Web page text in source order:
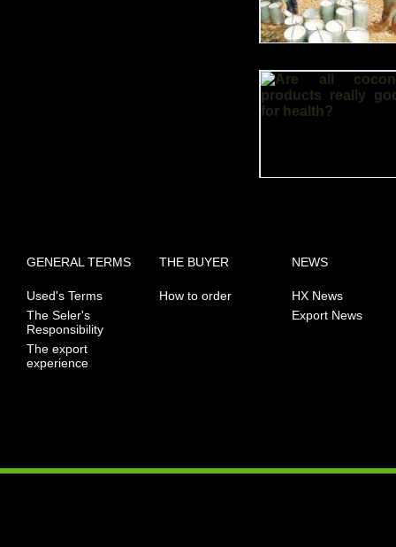
currently at 42 million.
GENERAL TERMS
Used's Terms
The Seler's
Responsibility
The export
experience
THE BUYER
How to order
NEWS
HX News
Export News